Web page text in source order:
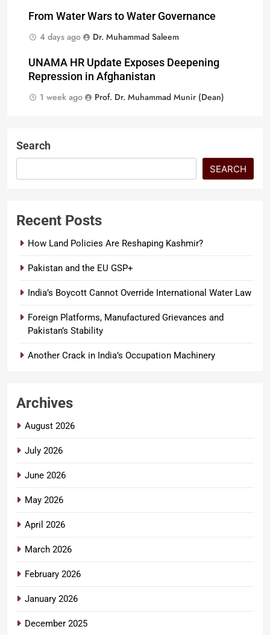
From Water Wars to Water Governance
4 days ago
Dr. Muhammad Saleem
UNAMA HR Update Exposes Deepening
Repression in Afghanistan
1 week ago
Prof. Dr. Muhammad Munir (Dean)
Search
SEARCH
Recent Posts
How Land Policies Are Reshaping Kashmir?
Pakistan and the EU GSP+
India’s Boycott Cannot Override International Water Law
Foreign Platforms, Manufactured Grievances and
Pakistan’s Stability
Another Crack in India’s Occupation Machinery
Archives
August 2026
July 2026
June 2026
May 2026
April 2026
March 2026
February 2026
January 2026
December 2025